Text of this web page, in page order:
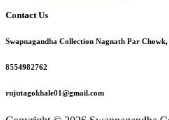
Contact Us
Swapnagandha Collection Nagnath Par Chowk,
8554982762
rujutagokhale01@gmail.com